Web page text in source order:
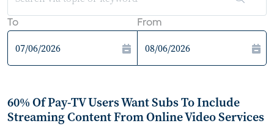
To From
60% Of Pay-TV Users Want Subs To Include
Streaming Content From Online Video Services